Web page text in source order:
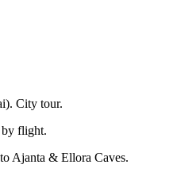
City tour.
by flight.
Ajanta & Ellora Caves.